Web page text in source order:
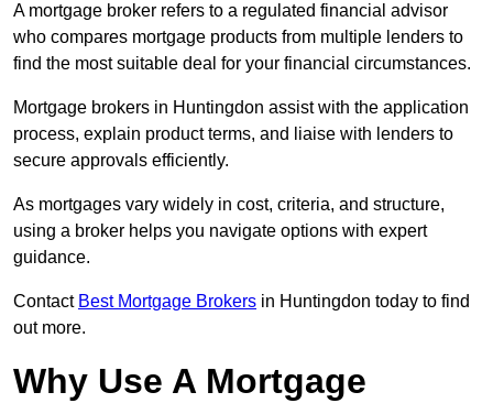
A mortgage broker refers to a regulated financial advisor
who compares mortgage products from multiple lenders to
find the most suitable deal for your financial circumstances.
Mortgage brokers in Huntingdon assist with the application
process, explain product terms, and liaise with lenders to
secure approvals efficiently.
As mortgages vary widely in cost, criteria, and structure,
using a broker helps you navigate options with expert
guidance.
Contact Best Mortgage Brokers in Huntingdon today to find
out more.
Why Use A Mortgage